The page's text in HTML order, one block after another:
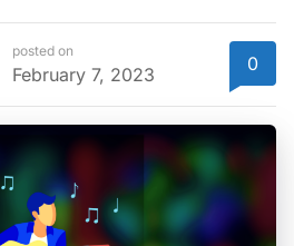
posted on
February 7, 2023 0